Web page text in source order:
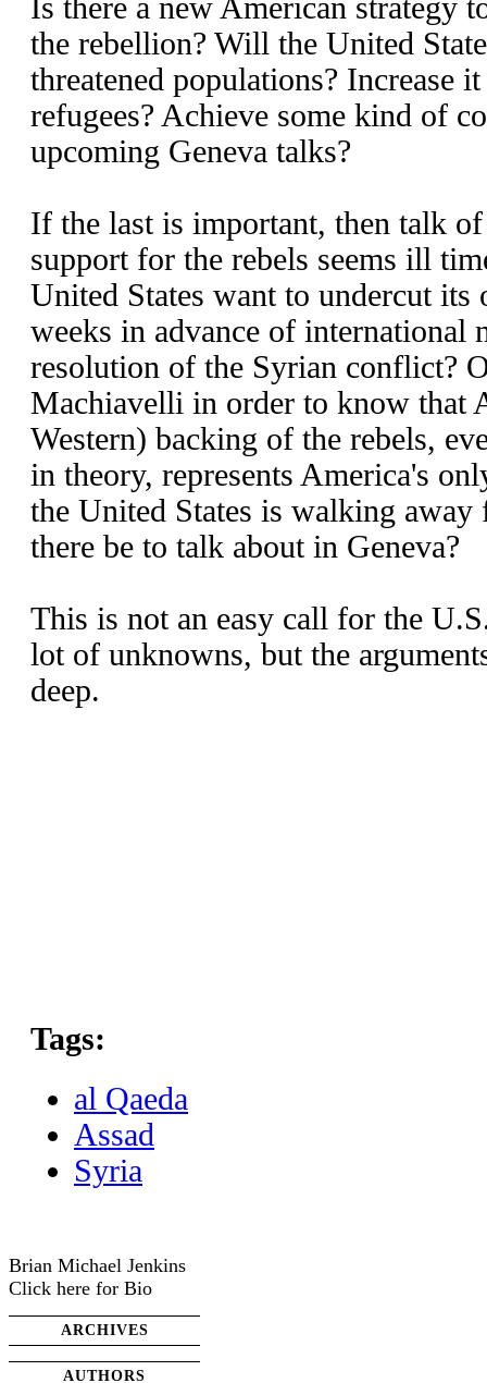
Is there a new American strategy
the rebellion? Will the United
threatened populations? Increase
refugees? Achieve some kind of
upcoming Geneva talks?
If the last is important, then talk
support for the rebels seems ill
United States want to undercut
weeks in advance of international
resolution of the Syrian conflict?
Machiavelli in order to know that
Western) backing of the rebels,
in theory, represents America's
the United States is walking
there be to talk about in Geneva?
This is not an easy call for the
lot of unknowns, but the
deep.
Tags:
al Qaeda
Assad
Syria
Brian Michael Jenkins
Click here for Bio
ARCHIVES
AUTHORS